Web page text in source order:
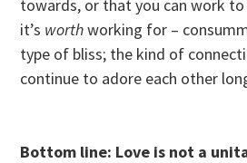
towards, or that you can work to
it’s worthworking for –
type of bliss; the kind of
continue to adore each other
Bottom line: Love is not a